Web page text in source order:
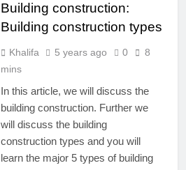
Building construction:
Building construction types
Khalifa 5 years ago 0
8
mins
In this article, we will discuss the
building construction. Further we
will discuss the building
construction types and you will
learn the major 5 types of building